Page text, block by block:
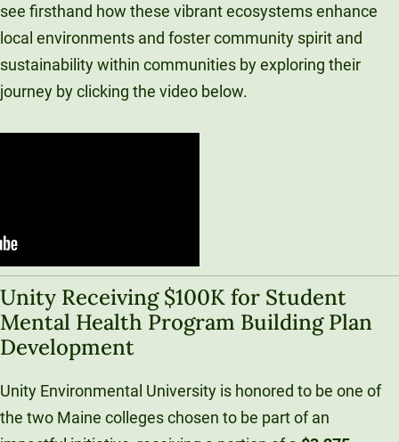
see firsthand how these vibrant ecosystems enhance
local environments and foster community spirit and
sustainability within communities by exploring their
journey by clicking the video below.
Unity Receiving $100K for Student
Mental Health Program Building Plan
Development
Unity Environmental University is honored to be one of
the two Maine colleges chosen to be part of an